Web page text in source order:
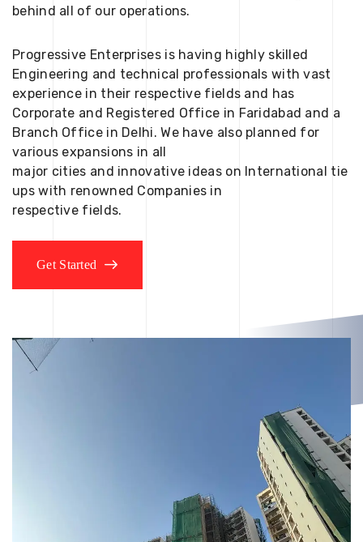
behind all of our operations.
Progressive Enterprises is having highly skilled
Engineering and technical professionals with vast
experience in their respective fields and has
Corporate and Registered Office in Faridabad and a
Branch Office in Delhi. We have also planned for
various expansions in all
major cities and innovative ideas on International tie
ups with renowned Companies in
respective fields.
Get Started